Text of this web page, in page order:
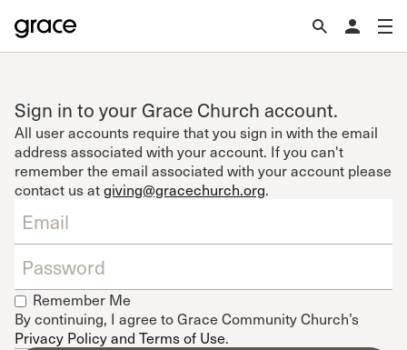
Sign in to your Grace Church account.
All user accounts require that you sign in with the email
address associated with your account. If you can't
remember the email associated with your account please
contact us atgiving@gracechurch.org.
Remember Me
By continuing, I agree to Grace Community Church’s
Privacy Policy and Terms of Use.